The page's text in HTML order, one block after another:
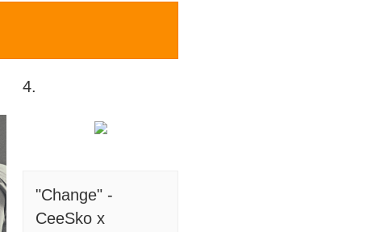
4.
"Change" -
CeeSko x